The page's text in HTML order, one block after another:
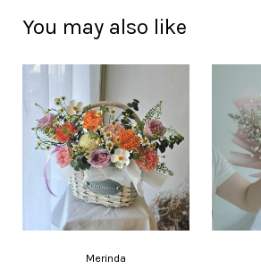
You may also like
Merinda